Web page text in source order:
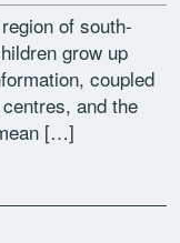
of south-
grow up
coupled
and the
[…]